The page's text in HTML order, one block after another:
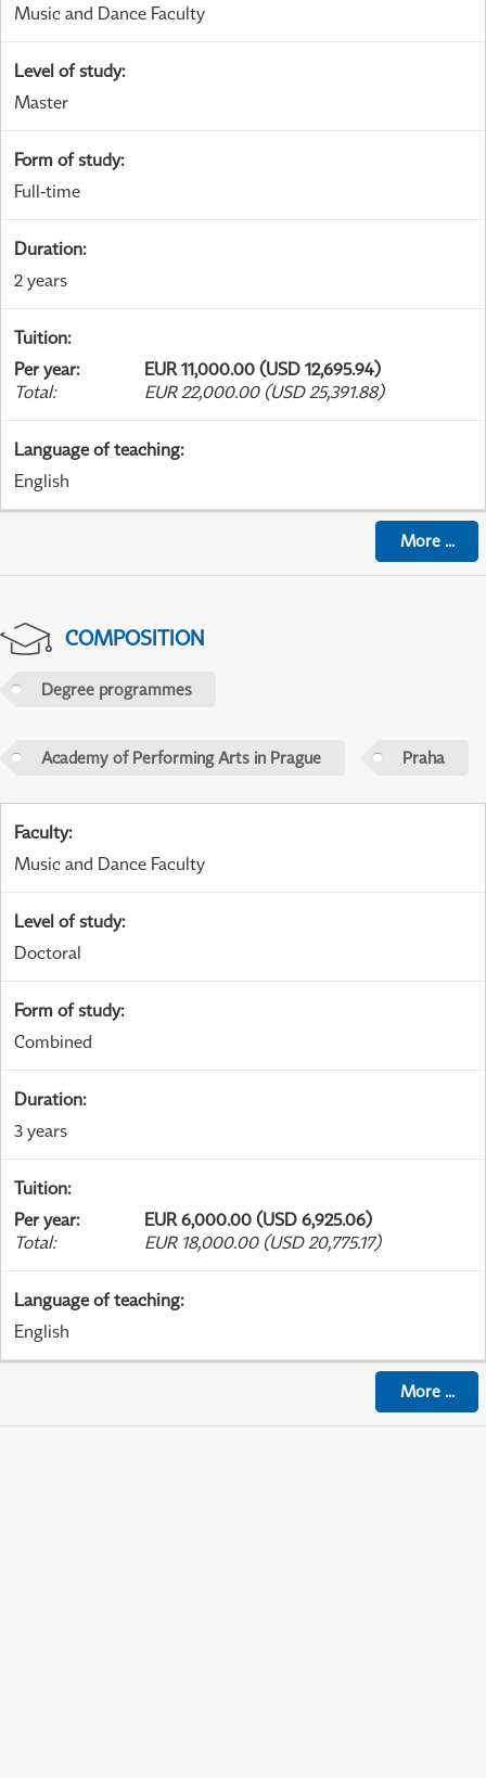
Music and Dance Faculty
Level of study:
Master
Form of study:
Full-time
Duration:
2 years
Tuition:
Per year:
EUR 11,000.00 (USD 12,695.94)
Total: EUR 22,000.00 (USD 25,391.88)
Language of teaching:
English
More...
COMPOSITION
Degree programmes
Academy of Performing Arts in Prague Praha
Faculty:
Music and Dance Faculty
Level of study:
Doctoral
Form of study:
Combined
Duration:
3 years
Tuition:
Per year:
EUR 6,000.00 (USD 6,925.06)
Total: EUR 18,000.00 (USD 20,775.17)
Language of teaching:
English
More...